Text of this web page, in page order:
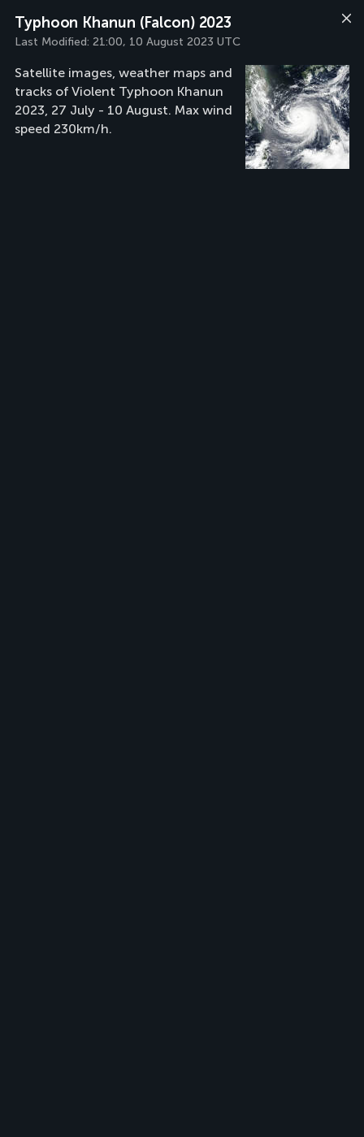
Typhoon Khanun (Falcon) 2023
Last Modified: 21:00, 10 August 2023 UTC
Satellite images, weather maps and
tracks of Violent Typhoon Khanun
2023, 27 July - 10 August. Max wind
speed 230km/h.